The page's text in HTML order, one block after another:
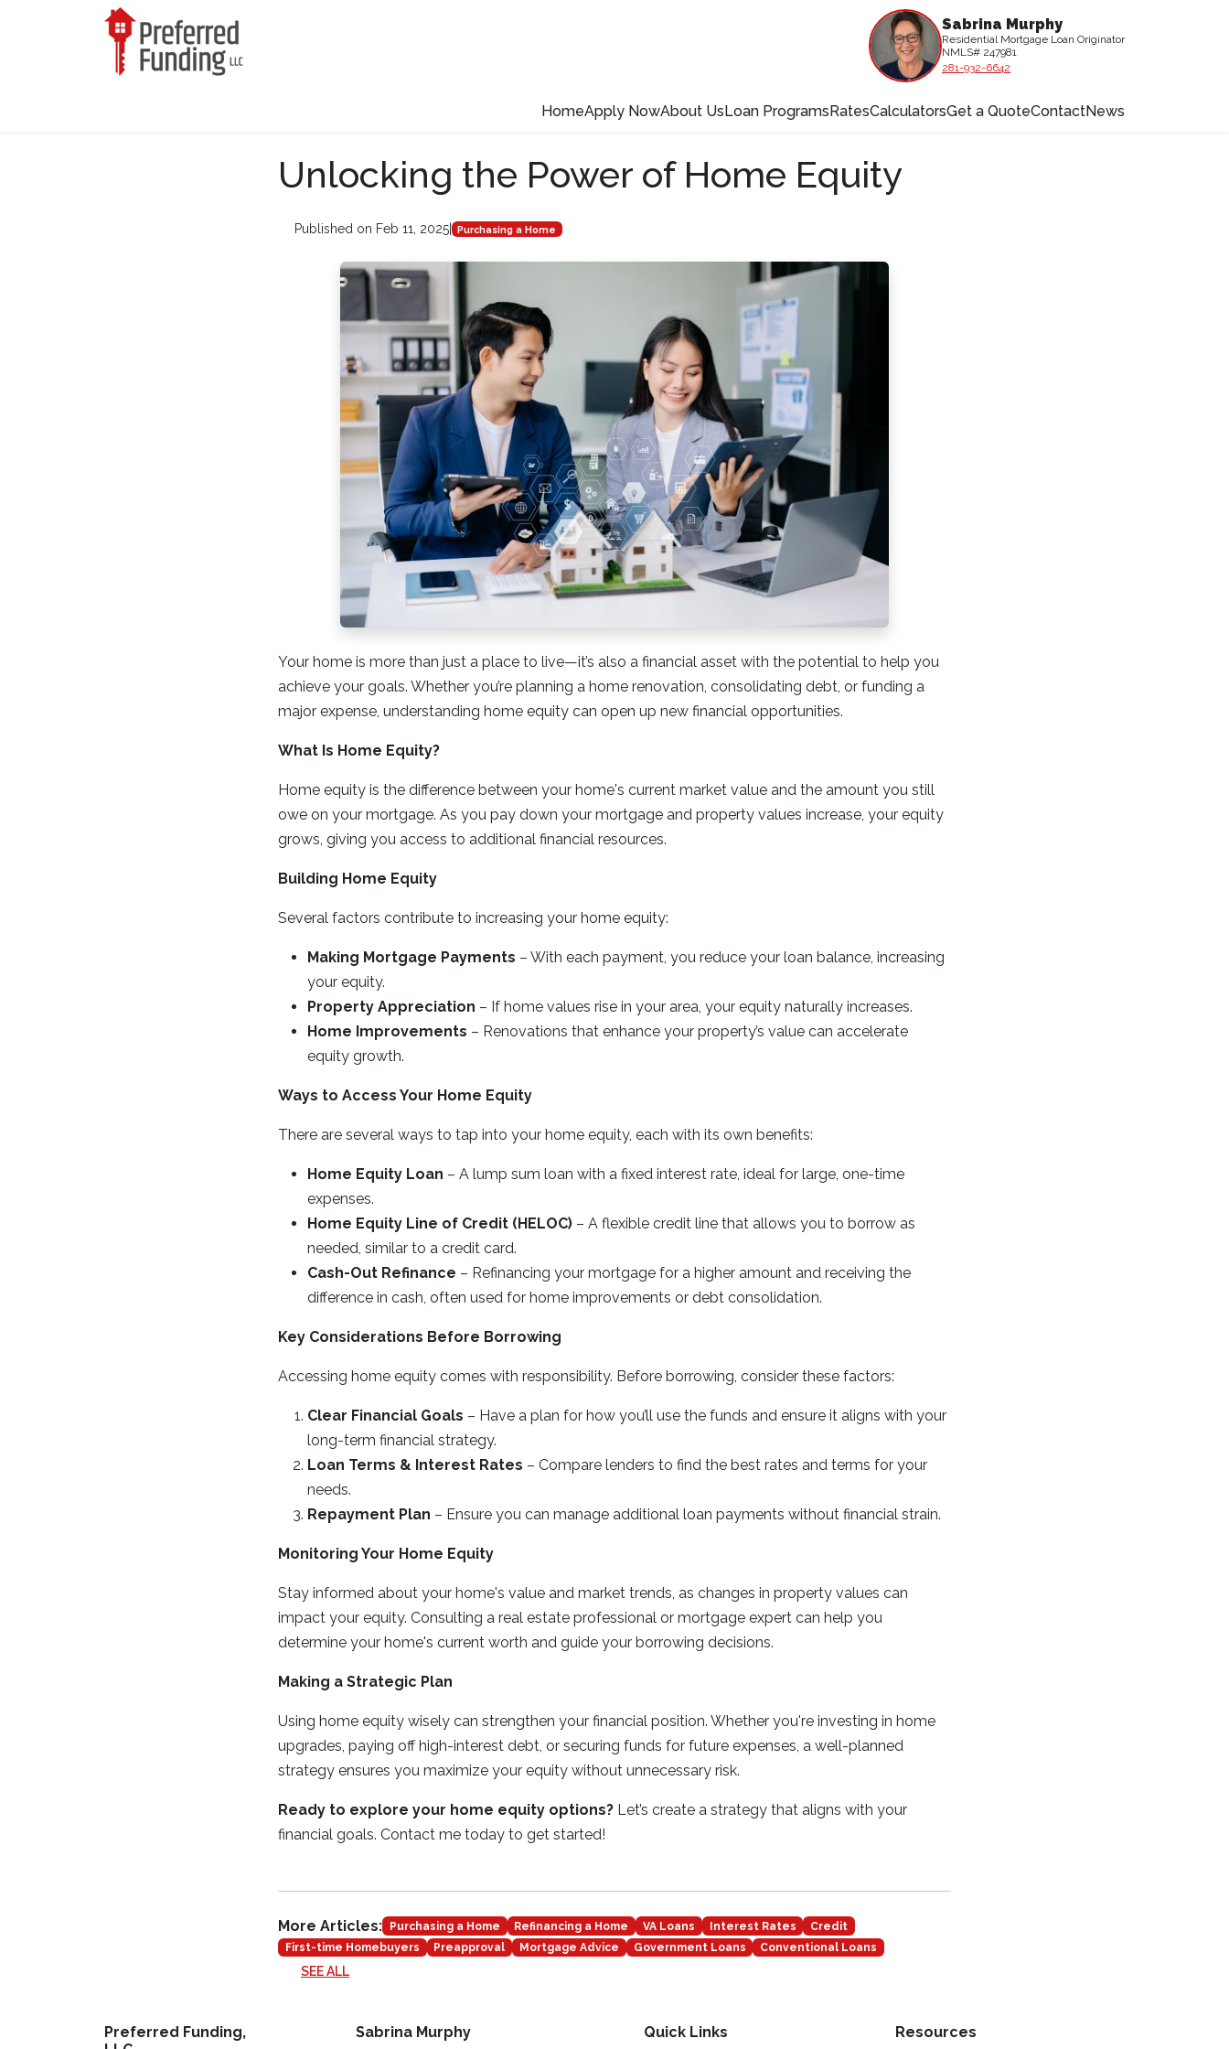
HomeApply NowAbout UsLoan ProgramsRatesCalculatorsGet a QuoteContactNews
Sabrina Murphy
Residential Mortgage Loan Originator
NMLS# 247981
281-932-6642
Unlocking the Power of Home Equity
Published on Feb 11, 2025| Purchasing a Home
Your home is more than just a place to live—it’s also a financial asset with the potential to help you
achieve your goals. Whether you’re planning a home renovation, consolidating debt, or funding a
major expense, understanding home equity can open up new financial opportunities.
What Is Home Equity?
Home equity is the difference between your home's current market value and the amount you still
owe on your mortgage. As you pay down your mortgage and property values increase, your equity
grows, giving you access to additional financial resources.
Building Home Equity
Several factors contribute to increasing your home equity:
Making Mortgage Payments – With each payment, you reduce your loan balance, increasing
your equity.
Property Appreciation – If home values rise in your area, your equity naturally increases.
Home Improvements – Renovations that enhance your property’s value can accelerate
equity growth.
Ways to Access Your Home Equity
There are several ways to tap into your home equity, each with its own benefits:
Home Equity Loan – A lump sum loan with a fixed interest rate, ideal for large, one-time
expenses.
Home Equity Line of Credit (HELOC) – A flexible credit line that allows you to borrow as
needed, similar to a credit card.
Cash-Out Refinance – Refinancing your mortgage for a higher amount and receiving the
difference in cash, often used for home improvements or debt consolidation.
Key Considerations Before Borrowing
Accessing home equity comes with responsibility. Before borrowing, consider these factors:
Clear Financial Goals – Have a plan for how you’ll use the funds and ensure it aligns with your
long-term financial strategy.
Loan Terms & Interest Rates – Compare lenders to find the best rates and terms for your
needs.
Repayment Plan – Ensure you can manage additional loan payments without financial strain.
Monitoring Your Home Equity
Stay informed about your home's value and market trends, as changes in property values can
impact your equity. Consulting a real estate professional or mortgage expert can help you
determine your home's current worth and guide your borrowing decisions.
Making a Strategic Plan
Using home equity wisely can strengthen your financial position. Whether you're investing in home
upgrades, paying off high-interest debt, or securing funds for future expenses, a well-planned
strategy ensures you maximize your equity without unnecessary risk.
Ready to explore your home equity options? Let’s create a strategy that aligns with your
financial goals. Contact me today to get started!
More Articles: Purchasing a Home Refinancing a Home VA Loans Interest Rates
Credit
First-time Homebuyers
Preapproval Mortgage Advice Government Loans Conventional Loans
SEE ALL
Preferred Funding,
Sabrina Murphy Quick Links Resources